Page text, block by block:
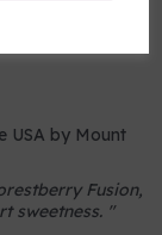
USA by Mount
Fusion,
sweetness. "